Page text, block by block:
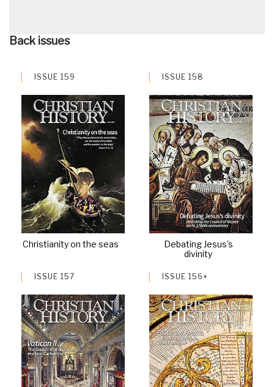
Back issues
ISSUE 159
Christianity on the seas
ISSUE 158
Debating Jesus's
divinity
ISSUE 157 ISSUE 156+